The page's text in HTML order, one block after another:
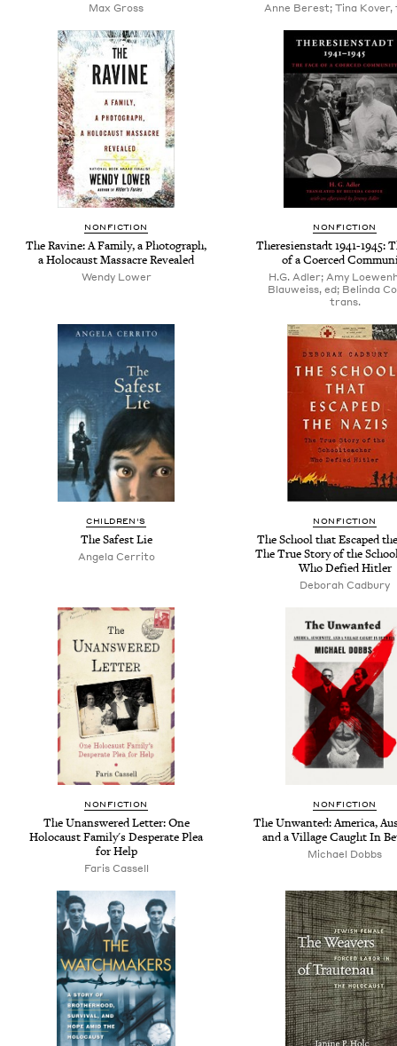
Max Gross Anne Berest; Tina Kover,
NONFICTION
The Ravine: A Family, a Photograph,
a Holocaust Massacre Revealed
Wendy Lower
NONFICTION
Theresienstadt 1941-1945:
of a Coerced
H.G. Adler; Amy
Blauweiss, ed; Belinda
trans.
CHILDREN'S
The Safest Lie
Angela Cerrito
NONFICTION
The School that Escaped
The True Story of the
Who Defied Hitler
Deborah Cadbury
NONFICTION
The Unanswered Letter: One
Holocaust Family's Desperate Plea
for Help
Faris Cassell
NONFICTION
The Unwanted: America,
and a Village Caught In
Michael Dobbs